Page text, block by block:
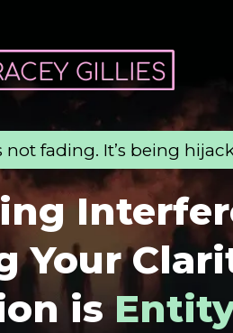
not fading. It’s being
Your
is